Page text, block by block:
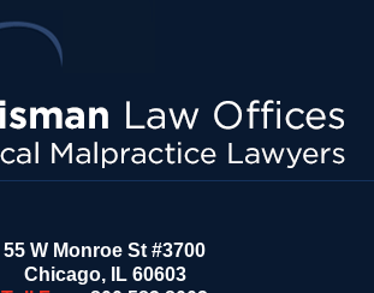
55 W Monroe St #3700
Chicago, IL 60603